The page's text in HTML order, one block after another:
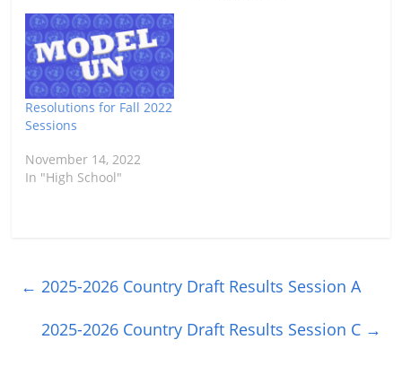
Resolutions for Fall 2022
Sessions
November 14, 2022
In "High School"
← 2025-2026 Country Draft Results Session A
2025-2026 Country Draft Results Session C →